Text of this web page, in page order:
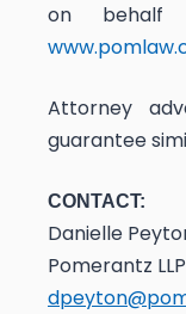
on behalf
Attorney
guarantee
CONTACT:
Danielle
Pomerantz LLP